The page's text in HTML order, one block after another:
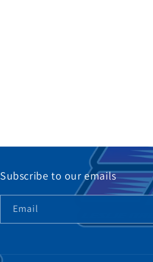
Subscribe to our emails
Email